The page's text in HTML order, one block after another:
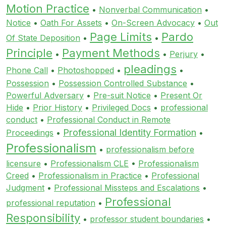
Motion Practice • Nonverbal Communication •
Notice • Oath For Assets • On-Screen Advocacy • Out
Of State Deposition • Page Limits • Pardo
Principle • Payment Methods • Perjury •
Phone Call • Photoshopped • pleadings •
Possession • Possession Controlled Substance •
Powerful Adversary • Pre-suit Notice • Present Or
Hide • Prior History • Privileged Docs • professional
conduct • Professional Conduct in Remote
Proceedings • Professional Identity Formation •
Professionalism • professionalism before
licensure • Professionalism CLE • Professionalism
Creed • Professionalism in Practice • Professional
Judgment • Professional Missteps and Escalations •
professional reputation • Professional
Responsibility • professor student boundaries •